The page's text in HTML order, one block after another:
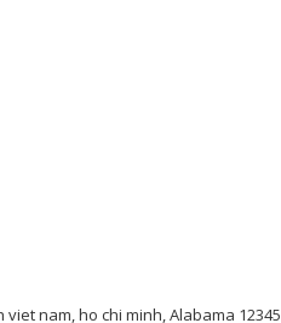
viet nam, ho chi minh, Alabama 12345